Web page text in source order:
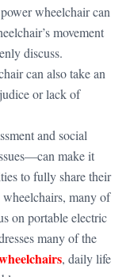
wheelchair can
movement
discuss.
can also take an
or lack of
and social
make it
to fully share their
many of
on portable electric
many of the
, daily life